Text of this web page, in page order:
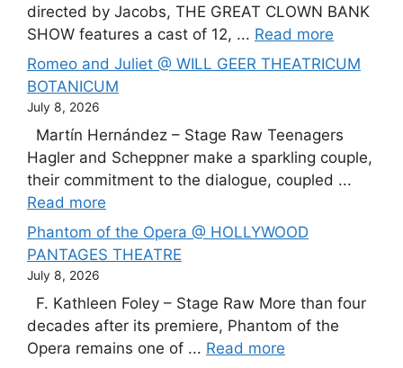
directed by Jacobs, THE GREAT CLOWN BANK
SHOW features a cast of 12, ... Read more
Romeo and Juliet @ WILL GEER THEATRICUM
BOTANICUM
July 8, 2026
Martín Hernández – Stage Raw Teenagers
Hagler and Scheppner make a sparkling couple,
their commitment to the dialogue, coupled ...
Read more
Phantom of the Opera @ HOLLYWOOD
PANTAGES THEATRE
July 8, 2026
F. Kathleen Foley – Stage Raw More than four
decades after its premiere, Phantom of the
Opera remains one of ... Read more